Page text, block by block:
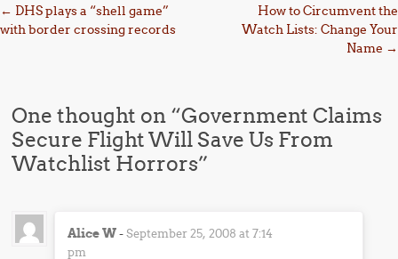
Post navigation
← DHS plays a “shell game”
with border crossing records
How to Circumvent the
Watch Lists: Change Your
Name →
One thought on “Government Claims
Secure Flight Will Save Us From
Watchlist Horrors”
Alice W-September 25, 2008 at 7:14
pm